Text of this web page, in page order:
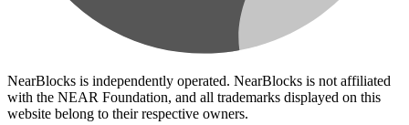
NearBlocks is independently operated. NearBlocks is not affiliated
with the NEAR Foundation, and all trademarks displayed on this
website belong to their respective owners.